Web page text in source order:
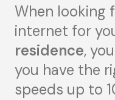
When looking
internet for
residence,
you have the
speeds up to